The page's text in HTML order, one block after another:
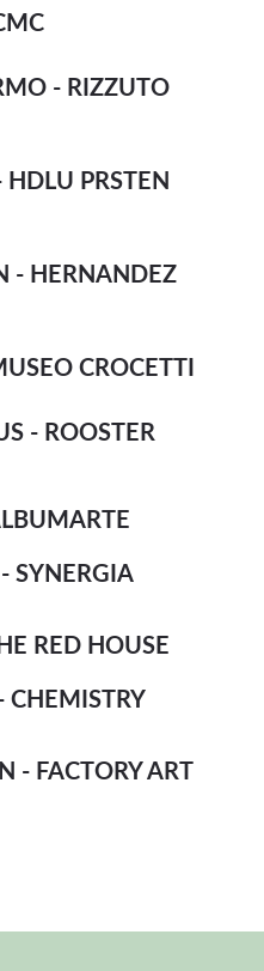
- RIZZUTO
PRSTEN
- HERNANDEZ
CROCETTI
- ROOSTER
SYNERGIA
RED HOUSE
CHEMISTRY
FACTORY ART